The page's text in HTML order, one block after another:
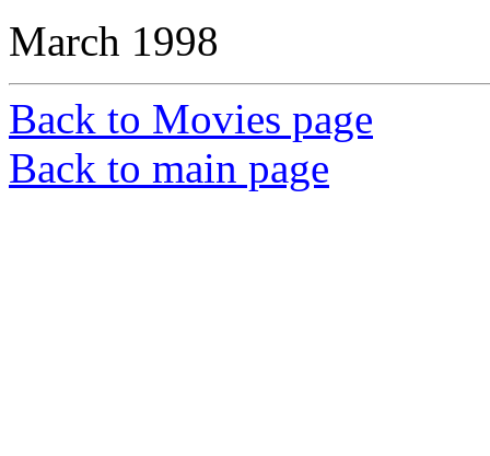
March 1998
Back to Movies page
Back to main page